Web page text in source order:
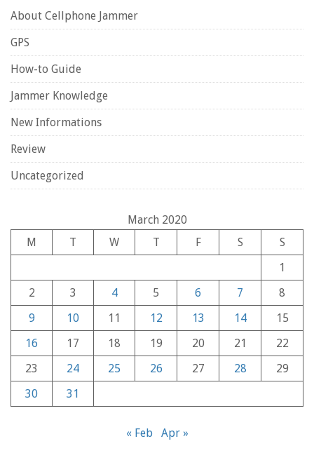
About Cellphone Jammer
GPS
How-to Guide
Jammer Knowledge
New Informations
Review
Uncategorized
March 2020
M
T W T F S
S
1
2
3 4 5 6 7
8
9
10 11 12 13 14
15
16
17 18 19 20 21
22
23
24 25 26 27 28
29
30
31
« Feb Apr »